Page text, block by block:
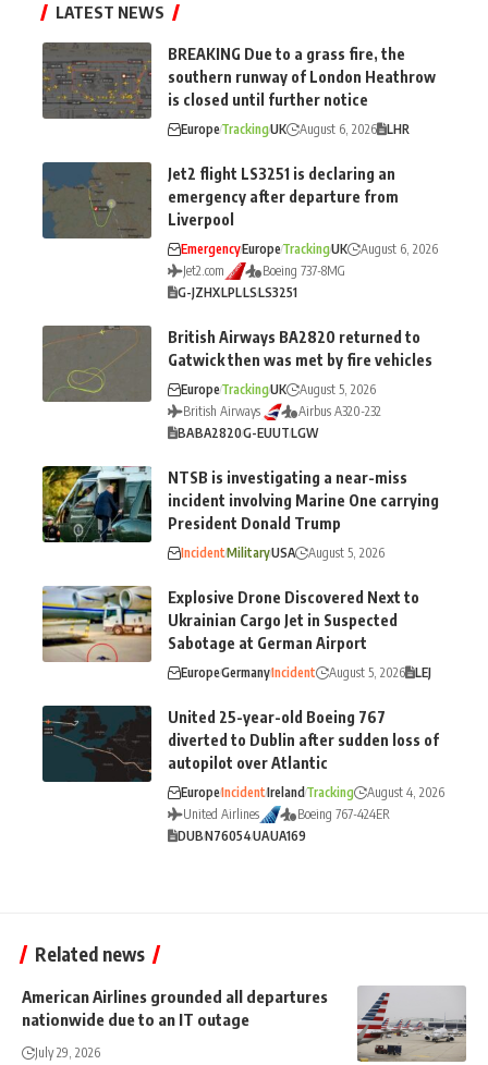
LATEST NEWS
BREAKING Due to a grass fire, the
southern runway of London Heathrow
is closed until further notice
EuropeTrackingUK August 6, 2026 LHR
Jet2 flight LS3251 is declaring an
emergency after departure from
Liverpool
EmergencyEuropeTrackingUK
August 6, 2026
Jet2.com
Boeing 737-8MG
G-JZHXLPLLSLS3251
British Airways BA2820 returned to
Gatwick then was met by fire vehicles
EuropeTrackingUK
August 5, 2026
British Airways
Airbus A320-232
BABA2820G-EUUTLGW
NTSB is investigating a near-miss
incident involving Marine One carrying
President Donald Trump
IncidentMilitaryUSA August 5, 2026
Explosive Drone Discovered Next to
Ukrainian Cargo Jet in Suspected
Sabotage at German Airport
EuropeGermanyIncident August 5, 2026 LEJ
United 25-year-old Boeing 767
diverted to Dublin after sudden loss of
autopilot over Atlantic
EuropeIncidentIrelandTracking
August 4, 2026
United Airlines
Boeing 767-424ER
DUBN76054UAUA169
Related news
American Airlines grounded all departures
nationwide due to an IT outage
July 29, 2026